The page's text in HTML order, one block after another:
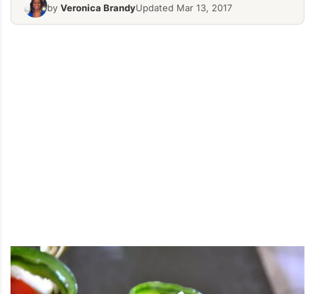
by Veronica BrandyUpdated Mar 13, 2017